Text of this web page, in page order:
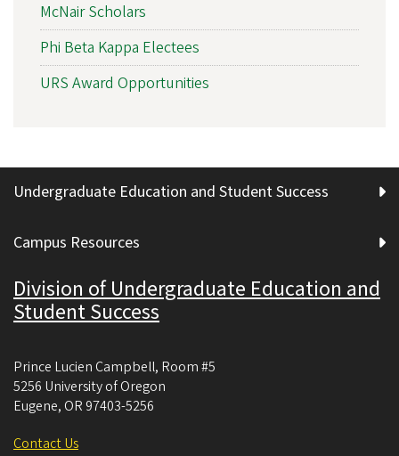
McNair Scholars
Phi Beta Kappa Electees
URS Award Opportunities
Undergraduate Education and Student Success
Campus Resources
Division of Undergraduate Education and
Student Success
Prince Lucien Campbell, Room #5
5256 University of Oregon
Eugene, OR 97403-5256
Contact Us